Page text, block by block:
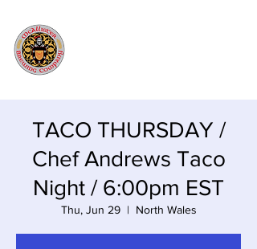
TACO THURSDAY /
Chef Andrews Taco
Night / 6:00pm EST
Thu, Jun 29
  |
North Wales